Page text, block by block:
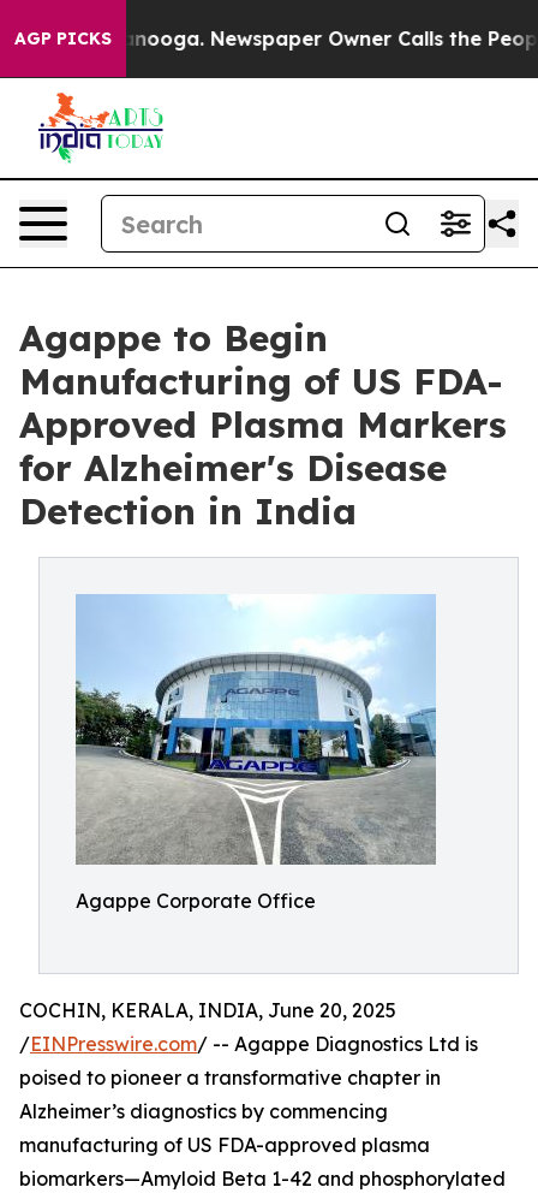
AGP PICKS
Chattanooga. Newspaper Owner Calls the People
Agappe to Begin
Manufacturing of US FDA-
Approved Plasma Markers
for Alzheimer's Disease
Detection in India
Agappe Corporate Office
COCHIN, KERALA, INDIA, June 20, 2025
/EINPresswire.com/ -- Agappe Diagnostics Ltd is
poised to pioneer a transformative chapter in
Alzheimer’s diagnostics by commencing
manufacturing of US FDA-approved plasma
biomarkers—Amyloid Beta 1-42 and phosphorylated